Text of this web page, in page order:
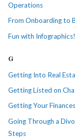
Operations
From Onboarding to
Fun with Infographics!
G
Getting Into Real
Getting Listed on
Getting Your
Going Through a
Steps